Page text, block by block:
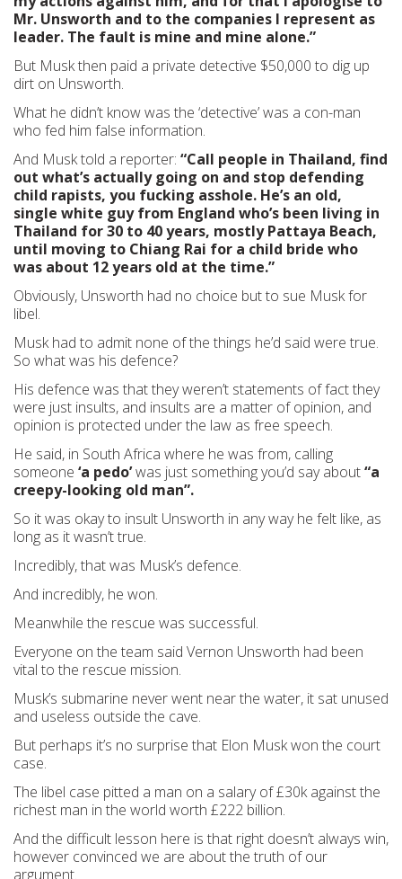
Mr. Unsworth and to the companies I represent as
leader. The fault is mine and mine alone.”
But Musk then paid a private detective $50,000 to dig up
dirt on Unsworth.
What he didn’t know was the ‘detective’ was a con-man
who fed him false information.
And Musk told a reporter: “Call people in Thailand, find
out what’s actually going on and stop defending
child rapists, you fucking asshole. He’s an old,
single white guy from England who’s been living in
Thailand for 30 to 40 years, mostly Pattaya Beach,
until moving to Chiang Rai for a child bride who
was about 12 years old at the time.”
Obviously, Unsworth had no choice but to sue Musk for
libel.
Musk had to admit none of the things he’d said were true.
So what was his defence?
His defence was that they weren’t statements of fact they
were just insults, and insults are a matter of opinion, and
opinion is protected under the law as free speech.
He said, in South Africa where he was from, calling
someone ‘a pedo’was just something you’d say about“a
creepy-looking old man”.
So it was okay to insult Unsworth in any way he felt like, as
long as it wasn’t true.
Incredibly, that was Musk’s defence.
And incredibly, he won.
Meanwhile the rescue was successful.
Everyone on the team said Vernon Unsworth had been
vital to the rescue mission.
Musk’s submarine never went near the water, it sat unused
and useless outside the cave.
But perhaps it’s no surprise that Elon Musk won the court
case.
The libel case pitted a man on a salary of £30k against the
richest man in the world worth £222 billion.
And the difficult lesson here is that right doesn’t always win,
however convinced we are about the truth of our
argument.